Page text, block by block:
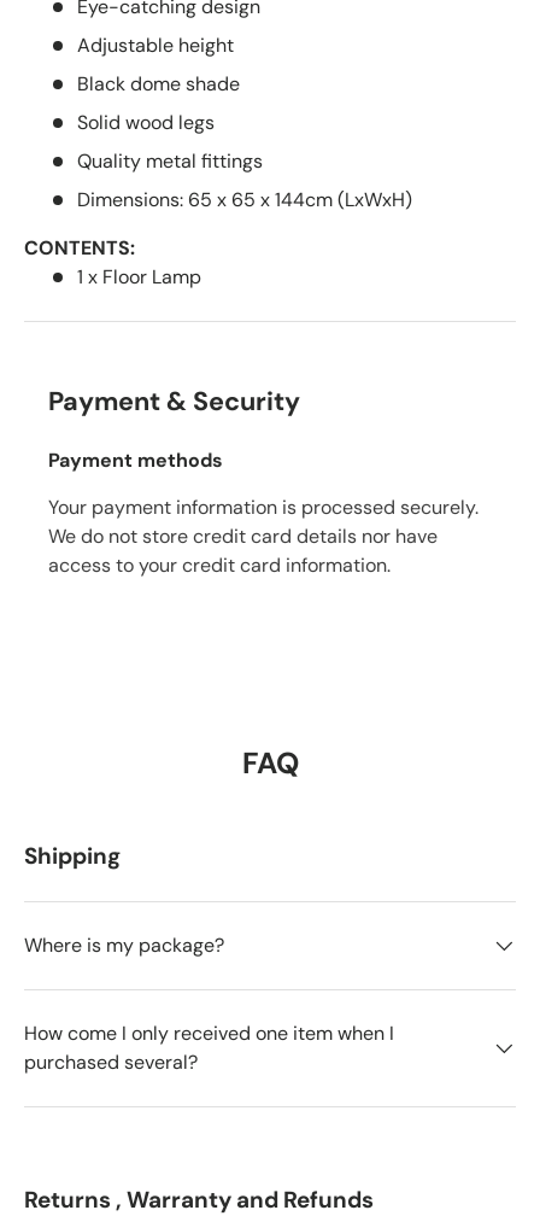
Eye-catching design
Adjustable height
Black dome shade
Solid wood legs
Quality metal fittings
Dimensions: 65 x 65 x 144cm (LxWxH)
CONTENTS:
1 x Floor Lamp
Payment & Security
Payment methods
Your payment information is processed securely.
We do not store credit card details nor have
access to your credit card information.
FAQ
Shipping
Where is my package?
How come I only received one item when I
purchased several?
Returns , Warranty and Refunds